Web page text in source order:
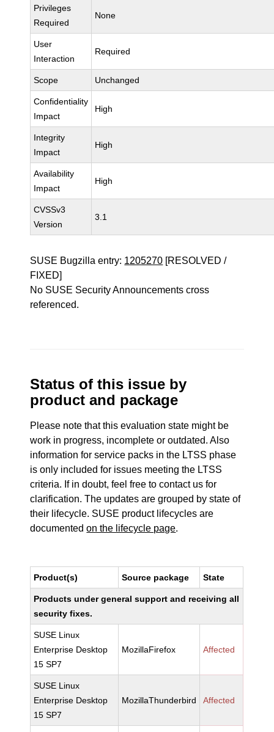
Privileges
Required
None
User
Interaction
Required
Scope Unchanged
Confidentiality
Impact
High
Integrity
Impact
High
Availability
Impact
High
CVSSv3
Version
3.1
SUSE Bugzilla entry: 1205270 [RESOLVED /
FIXED]
No SUSE Security Announcements cross
referenced.
Status of this issue by
product and package
Please note that this evaluation state might be
work in progress, incomplete or outdated. Also
information for service packs in the LTSS phase
is only included for issues meeting the LTSS
criteria. If in doubt, feel free to contact us for
clarification. The updates are grouped by state of
their lifecycle. SUSE product lifecycles are
documentedon the lifecycle page.
Product(s) Source package State
Products under general support and receiving all
security fixes.
SUSE Linux
Enterprise Desktop
15 SP7
MozillaFirefox Affected
SUSE Linux
Enterprise Desktop
15 SP7
MozillaThunderbird Affected